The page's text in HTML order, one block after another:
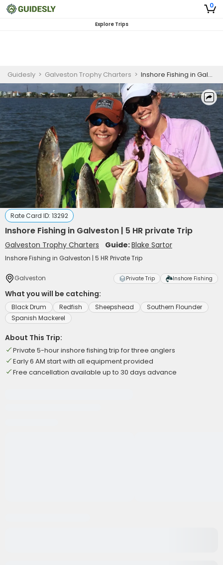
0
Explore Trips
Guidesly > Galveston Trophy Charters > Inshore Fishing in Galveston | 5 HR private Trip
Rate Card ID: 13292
Inshore Fishing in Galveston | 5 HR private Trip
Galveston Trophy Charters Guide:Blake Sartor
Inshore Fishing in Galveston | 5 HR Private Trip
Galveston Private Trip Inshore Fishing
What you will be catching:
Black Drum Redfish Sheepshead
Southern Flounder
Spanish Mackerel
About This Trip:
Private 5-hour inshore fishing trip for three anglers
Early 6 AM start with all equipment provided
Free cancellation available up to 30 days advance